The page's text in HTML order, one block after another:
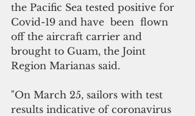
the Pacific Sea tested positive for
Covid-19 and have  been  flown
off the aircraft carrier and
brought to Guam, the Joint
Region Marianas said.
"On March 25, sailors with test
results indicative of coronavirus